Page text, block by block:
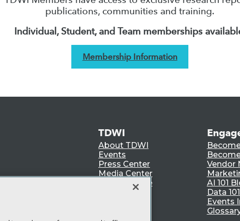
publications, communities and training.
Individual, Student, and Team memberships
Membership Information
TDWI
About TDWI
Events
Press Center
Media Center
TDWI Europe
Vendor
AI 101
Data
Events